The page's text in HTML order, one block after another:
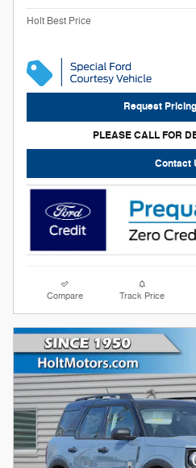
Holt Best Price
Request
PLEASE CALL FOR
Contact
Compare Track Price